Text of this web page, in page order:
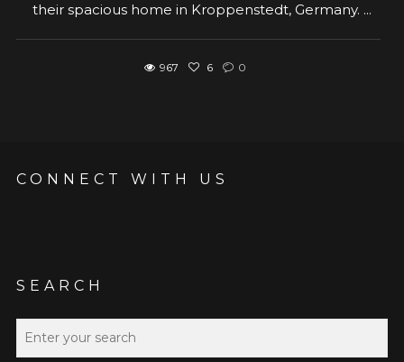
their spacious home in Kroppenstedt, Germany. ...
967 6 0
CONNECT WITH US
SEARCH